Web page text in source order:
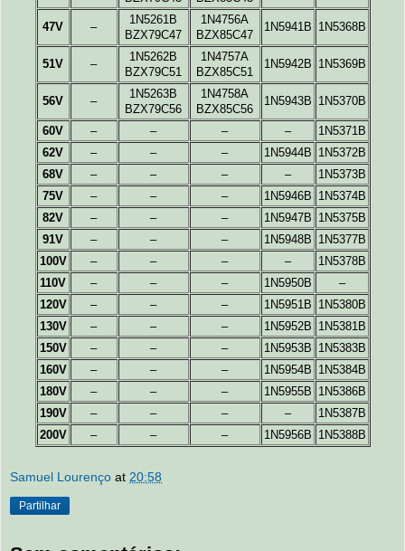
47V –
1N5261B
BZX79C47
1N4756A
BZX85C47
1N5941B 1N5368B
51V –
1N5262B
BZX79C51
1N4757A
BZX85C51
1N5942B 1N5369B
56V –
1N5263B
BZX79C56
1N4758A
BZX85C56
1N5943B 1N5370B
60V – – – –
1N5371B
62V
– – – 1N5944B 1N5372B
68V
– – – –
1N5373B
75V
– – – 1N5946B 1N5374B
82V
– – – 1N5947B 1N5375B
91V
– – – 1N5948B 1N5377B
100V
– – – –
1N5378B
110V
– – – 1N5950B
–
120V
– – – 1N5951B 1N5380B
130V
– – – 1N5952B 1N5381B
150V
– – – 1N5953B 1N5383B
160V
– – – 1N5954B 1N5384B
180V
– – – 1N5955B 1N5386B
190V
– – – –
1N5387B
200V
– – – 1N5956B 1N5388B
Samuel Lourenço at 20:58
Partilhar